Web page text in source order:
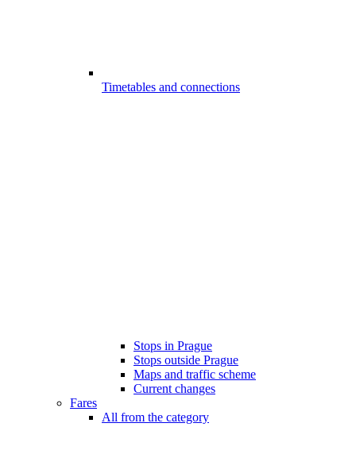
Timetables and connections
Stops in Prague
Stops outside Prague
Maps and traffic scheme
Current changes
Fares
All from the category